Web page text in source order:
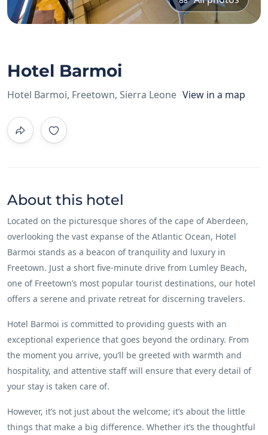
Hotel Barmoi
Hotel Barmoi, Freetown, Sierra Leone View in a map
About this hotel
Located on the picturesque shores of the cape of Aberdeen,
overlooking the vast expanse of the Atlantic Ocean, Hotel
Barmoi stands as a beacon of tranquility and luxury in
Freetown. Just a short five-minute drive from Lumley Beach,
one of Freetown’s most popular tourist destinations, our hotel
offers a serene and private retreat for discerning travelers.
Hotel Barmoi is committed to providing guests with an
exceptional experience that goes beyond the ordinary. From
the moment you arrive, you’ll be greeted with warmth and
hospitality, and attentive staff will ensure that every detail of
your stay is taken care of.
However, it’s not just about the welcome; it’s about the little
things that make a big difference. Whether it’s the thoughtful